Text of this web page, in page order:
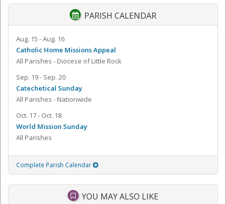
PARISH CALENDAR
Aug. 15 - Aug. 16
Catholic Home Missions Appeal
All Parishes - Diocese of Little Rock
Sep. 19 - Sep. 20
Catechetical Sunday
All Parishes - Nationwide
Oct. 17 - Oct. 18
World Mission Sunday
All Parishes
Complete Parish Calendar
YOU MAY ALSO LIKE